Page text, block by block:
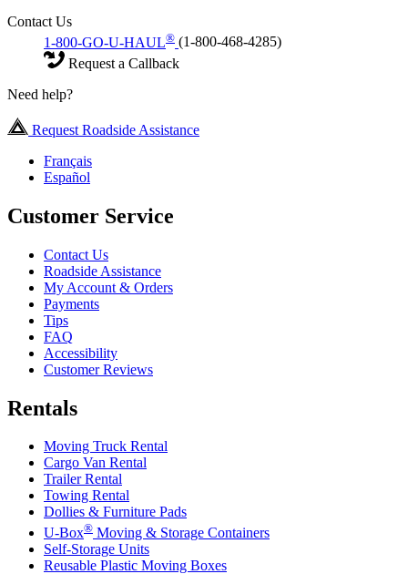
Contact Us
1-800-GO-U-HAUL® (1-800-468-4285)
Request a Callback
Need help?
Request Roadside Assistance
Français
Español
Customer Service
Contact Us
Roadside Assistance
My Account & Orders
Payments
Tips
FAQ
Accessibility
Customer Reviews
Rentals
Moving Truck Rental
Cargo Van Rental
Trailer Rental
Towing Rental
Dollies & Furniture Pads
U-Box® Moving & Storage Containers
Self-Storage Units
Reusable Plastic Moving Boxes